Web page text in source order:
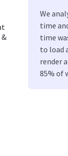
We
time
time
to load
render
85% of